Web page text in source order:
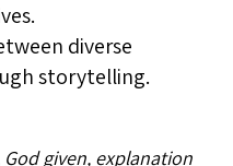
diverse
storytelling.
given, explanation